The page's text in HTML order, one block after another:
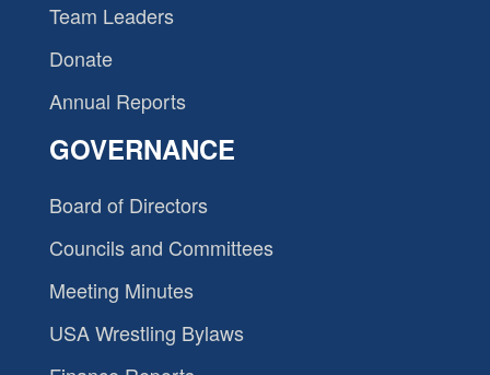
Team Leaders
Donate
Annual Reports
GOVERNANCE
Board of Directors
Councils and Committees
Meeting Minutes
USA Wrestling Bylaws